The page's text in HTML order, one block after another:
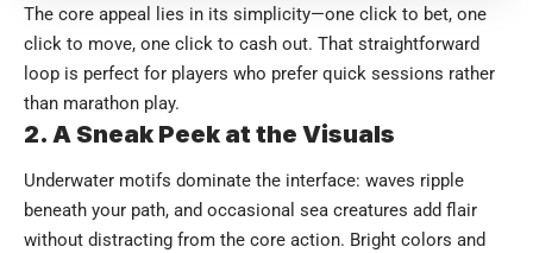
The core appeal lies in its simplicity—one click to bet, one
click to move, one click to cash out. That straightforward
loop is perfect for players who prefer quick sessions rather
than marathon play.
2. A Sneak Peek at the Visuals
Underwater motifs dominate the interface: waves ripple
beneath your path, and occasional sea creatures add flair
without distracting from the core action. Bright colors and